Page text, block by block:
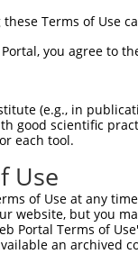
Terms of Use
you agree to
(e.g., in
good scientific
each tool.
Use
of Use at any
website, but you
Portal Terms of
an archived